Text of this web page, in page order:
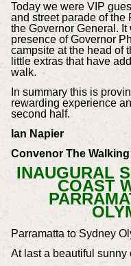
Today we were VIP
and street parade of the
the Governor General.
presence of Governor
campsite at the head of
little extras that have
walk.
In summary this is
rewarding experience
second half.
Ian Napier
Convenor The
INAUGURAL
COAST
Parramatta to Sydney
At last a beautiful sunny